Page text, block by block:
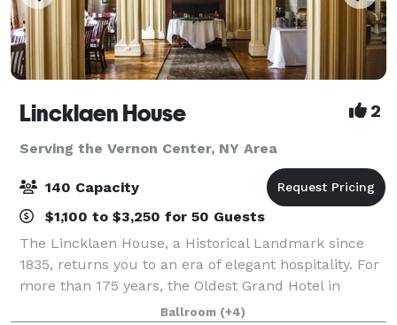
Lincklaen House 2
Serving the Vernon Center, NY Area
140 Capacity
$1,100 to $3,250 for 50 Guests
The Lincklaen House, a Historical Landmark since
1835, returns you to an era of elegant hospitality. For
more than 175 years, the Oldest Grand Hotel in
Central New York has provided a comfortable
Ballroom (+4)